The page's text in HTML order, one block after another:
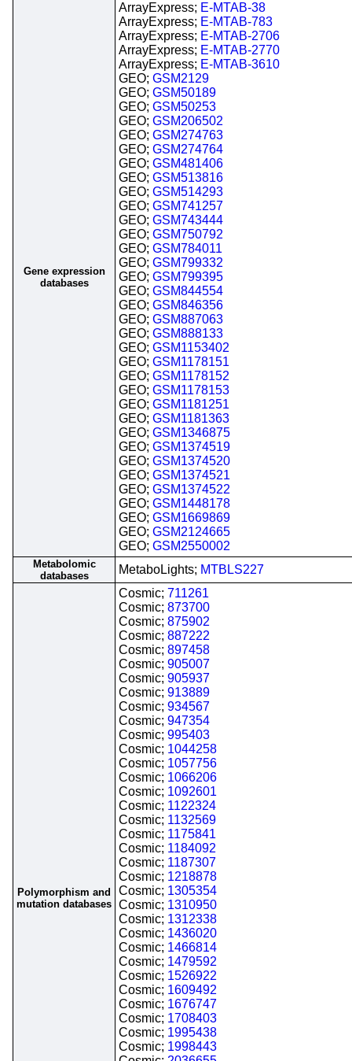
Gene expression
databases
ArrayExpress; E-MTAB-38
ArrayExpress; E-MTAB-783
ArrayExpress; E-MTAB-2706
ArrayExpress; E-MTAB-2770
ArrayExpress; E-MTAB-3610
GEO; GSM2129
GEO; GSM50189
GEO; GSM50253
GEO; GSM206502
GEO; GSM274763
GEO; GSM274764
GEO; GSM481406
GEO; GSM513816
GEO; GSM514293
GEO; GSM741257
GEO; GSM743444
GEO; GSM750792
GEO; GSM784011
GEO; GSM799332
GEO; GSM799395
GEO; GSM844554
GEO; GSM846356
GEO; GSM887063
GEO; GSM888133
GEO; GSM1153402
GEO; GSM1178151
GEO; GSM1178152
GEO; GSM1178153
GEO; GSM1181251
GEO; GSM1181363
GEO; GSM1346875
GEO; GSM1374519
GEO; GSM1374520
GEO; GSM1374521
GEO; GSM1374522
GEO; GSM1448178
GEO; GSM1669869
GEO; GSM2124665
GEO; GSM2550002
Metabolomic
databases
MetaboLights; MTBLS227
Polymorphism and
mutation databases
Cosmic; 711261
Cosmic; 873700
Cosmic; 875902
Cosmic; 887222
Cosmic; 897458
Cosmic; 905007
Cosmic; 905937
Cosmic; 913889
Cosmic; 934567
Cosmic; 947354
Cosmic; 995403
Cosmic; 1044258
Cosmic; 1057756
Cosmic; 1066206
Cosmic; 1092601
Cosmic; 1122324
Cosmic; 1132569
Cosmic; 1175841
Cosmic; 1184092
Cosmic; 1187307
Cosmic; 1218878
Cosmic; 1305354
Cosmic; 1310950
Cosmic; 1312338
Cosmic; 1436020
Cosmic; 1466814
Cosmic; 1479592
Cosmic; 1526922
Cosmic; 1609492
Cosmic; 1676747
Cosmic; 1708403
Cosmic; 1995438
Cosmic; 1998443